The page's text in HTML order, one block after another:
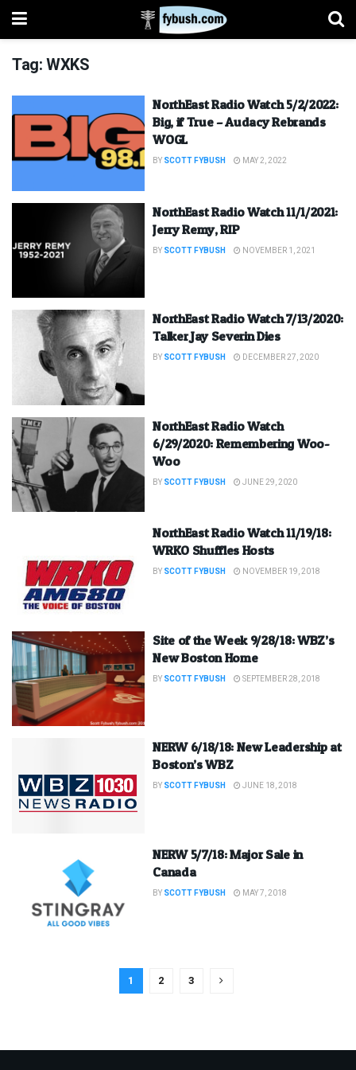
Tag:WXKS
NorthEast Radio Watch 5/2/2022:
Big, if True – Audacy Rebrands
WOGL
BY SCOTT FYBUSH MAY 2, 2022
NorthEast Radio Watch 11/1/2021:
Jerry Remy, RIP
BY SCOTT FYBUSH NOVEMBER 1, 2021
NorthEast Radio Watch 7/13/2020:
Talker Jay Severin Dies
BY SCOTT FYBUSH DECEMBER 27, 2020
NorthEast Radio Watch
6/29/2020: Remembering Woo-
Woo
BY SCOTT FYBUSH JUNE 29, 2020
NorthEast Radio Watch 11/19/18:
WRKO Shuffles Hosts
BY SCOTT FYBUSH NOVEMBER 19, 2018
Site of the Week 9/28/18: WBZ’s
New Boston Home
BY SCOTT FYBUSH SEPTEMBER 28, 2018
NERW 6/18/18: New Leadership at
Boston’s WBZ
BY SCOTT FYBUSH JUNE 18, 2018
NERW 5/7/18: Major Sale in
Canada
BY SCOTT FYBUSH MAY 7, 2018
1 2 3